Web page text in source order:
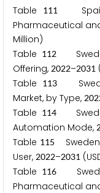
Table
111Spain:
Pharmaceutical
Million)
Table 112
Offering, 2022–2031
Table
113
Market, by Type, 202
Table 114
Automation Mode,
Table 115
User, 2022–2031
Table 116
Pharmaceutical